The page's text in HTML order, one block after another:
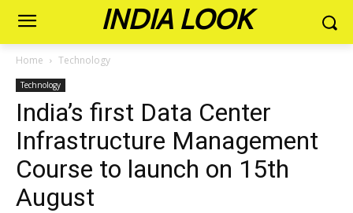
INDIA LOOK
Home Technology
Technology
India’s first Data Center
Infrastructure Management
Course to launch on 15th
August